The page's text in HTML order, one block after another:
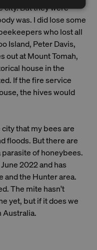
city. But they were
was. I did lose some
who lost all
Island, Peter Davis,
out at Mount Tomah,
house in the
If the fire service
the hives would
that my bees are
floods. But there are
of honeybees.
2022 and has
the Hunter area.
The mite hasn't
yet, but if it does we
Australia.